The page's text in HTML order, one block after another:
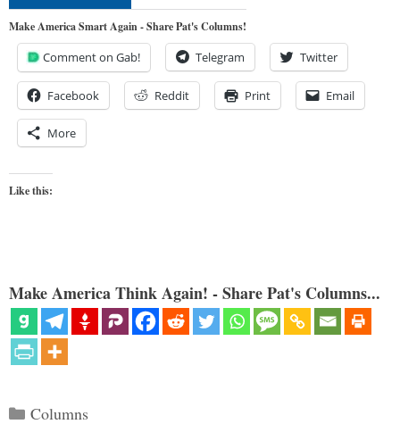
Make America Smart Again - Share Pat's Columns!
Comment on Gab! Telegram Twitter
Facebook Reddit Print Email
More
Like this:
Make America Think Again! - Share Pat's Columns...
Categories
Columns